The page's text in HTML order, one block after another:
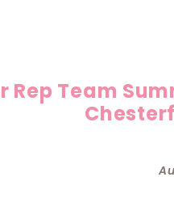
Rep Team